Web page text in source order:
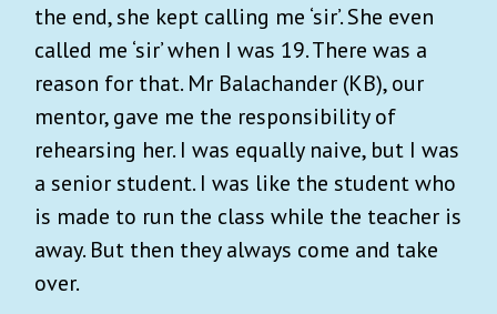
the end, she kept calling me ‘sir’. She even
called me ‘sir’ when I was 19. There was a
reason for that. Mr Balachander (KB), our
mentor, gave me the responsibility of
rehearsing her. I was equally naive, but I was
a senior student. I was like the student who
is made to run the class while the teacher is
away. But then they always come and take
over.